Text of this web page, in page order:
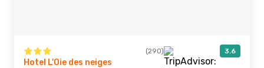
(290) 3.6
Hotel L'Oie des neiges